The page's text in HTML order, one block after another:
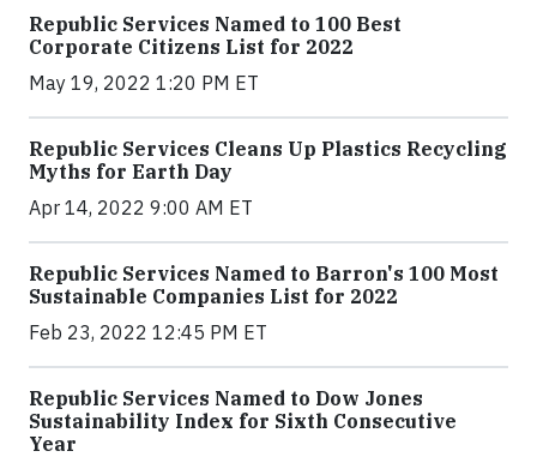
Republic Services Named to 100 Best
Corporate Citizens List for 2022
May 19, 2022 1:20 PM ET
Republic Services Cleans Up Plastics Recycling
Myths for Earth Day
Apr 14, 2022 9:00 AM ET
Republic Services Named to Barron's 100 Most
Sustainable Companies List for 2022
Feb 23, 2022 12:45 PM ET
Republic Services Named to Dow Jones
Sustainability Index for Sixth Consecutive
Year